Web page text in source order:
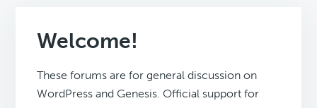
Welcome!
These forums are for general discussion on
WordPress and Genesis. Official support for